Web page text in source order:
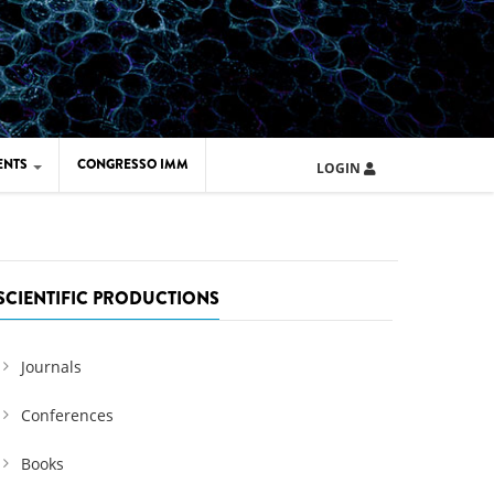
CONGRESSO IMM LOGIN
PRODUCTIONS
Journals
Conferences
Books